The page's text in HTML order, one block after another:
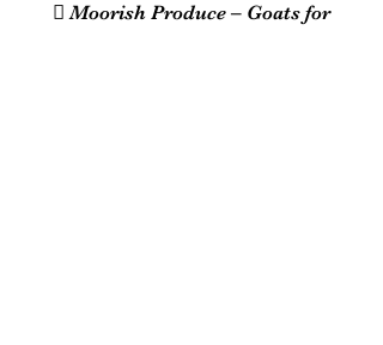
 Moorish Produce – Goats for